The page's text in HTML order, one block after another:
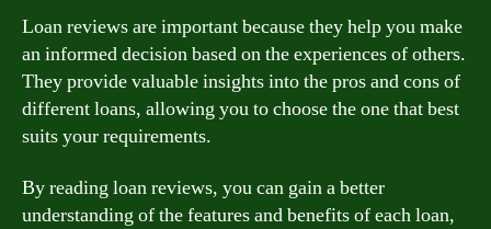
Loan reviews are important because they help you make
an informed decision based on the experiences of others.
They provide valuable insights into the pros and cons of
different loans, allowing you to choose the one that best
suits your requirements.
By reading loan reviews, you can gain a better
understanding of the features and benefits of each loan,